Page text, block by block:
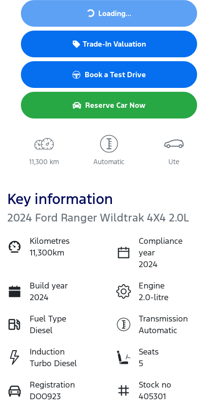
Loading...Loading...
Trade-In Valuation
Book a Test Drive
Reserve Car Now
11,300 km Automatic Ute
Key information
2024 Ford Ranger Wildtrak 4X4 2.0L
Kilometres
11,300km
Compliance
year
2024
Build year
2024
Engine
2.0-litre
Fuel Type
Diesel
Transmission
Automatic
Induction
Turbo Diesel
Seats
5
Registration
DOO923
Stock no
405301